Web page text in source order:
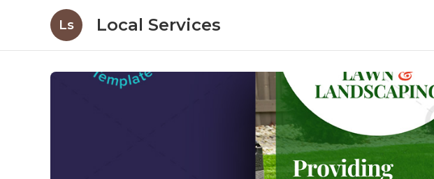
Ls Local Services